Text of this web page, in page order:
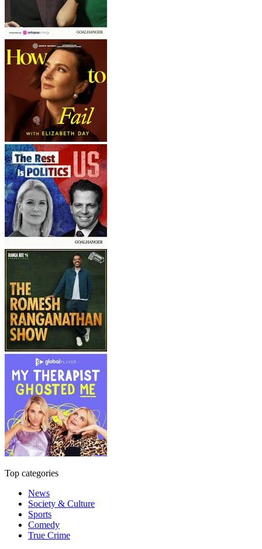
Top categories
News
Society & Culture
Sports
Comedy
True Crime